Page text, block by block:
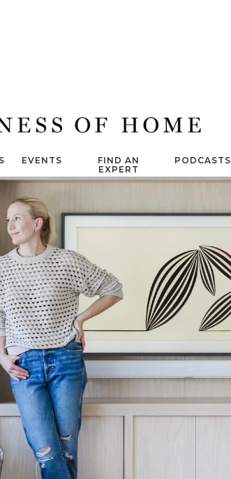
EVENTS
FIND AN
EXPERT
PODCASTS